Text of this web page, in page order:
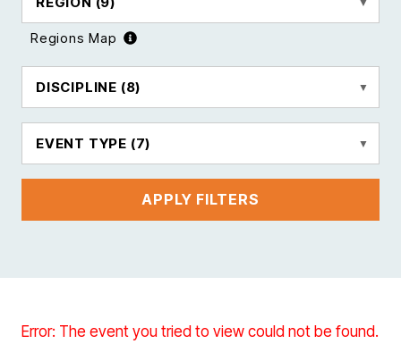
Regions Map
DISCIPLINE (8)
EVENT TYPE (7)
APPLY FILTERS
Error: The event you tried to view could not be found.